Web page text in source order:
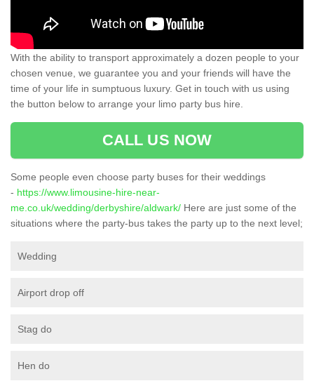
With the ability to transport approximately a dozen people to your
chosen venue, we guarantee you and your friends will have the
time of your life in sumptuous luxury. Get in touch with us using
the button below to arrange your limo party bus hire.
CALL US NOW
Some people even choose party buses for their weddings
- https://www.limousine-hire-near-
me.co.uk/wedding/derbyshire/aldwark/ Here are just some of the
situations where the party-bus takes the party up to the next level;
Wedding
Airport drop off
Stag do
Hen do